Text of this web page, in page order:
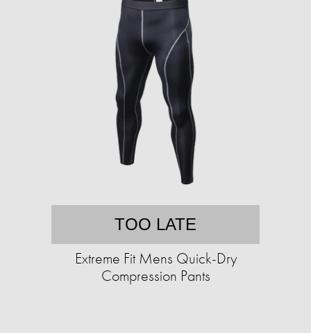
TOO LATE
Extreme Fit Mens Quick-Dry
Compression Pants